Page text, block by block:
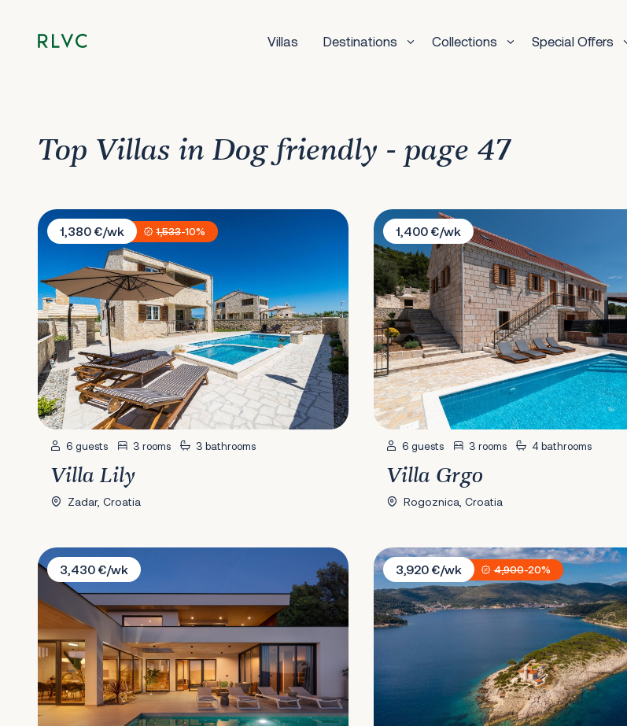
Villas Destinations Collections Special Offers
Top Villas in Dog friendly - page 47
Villa Lily
1,380 €/wk
1,533-10%
6 guests 3 rooms 3 bathrooms
Villa Lily
Zadar, Croatia
Villa Grgo
1,400 €/wk
6 guests 3 rooms 4 bathrooms
Villa Grgo
Rogoznica, Croatia
Villa Immortella
3,430 €/wk
Villa Vis Light House
3,920 €/wk
4,900-20%